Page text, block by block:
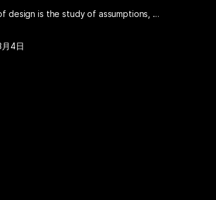
design is the study of assumptions, …
4日